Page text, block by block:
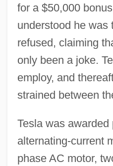
for a $50,000
understood he was
refused, claiming
only been a joke.
employ, and
strained between
Tesla was awarded
alternating-current
phase AC motor,